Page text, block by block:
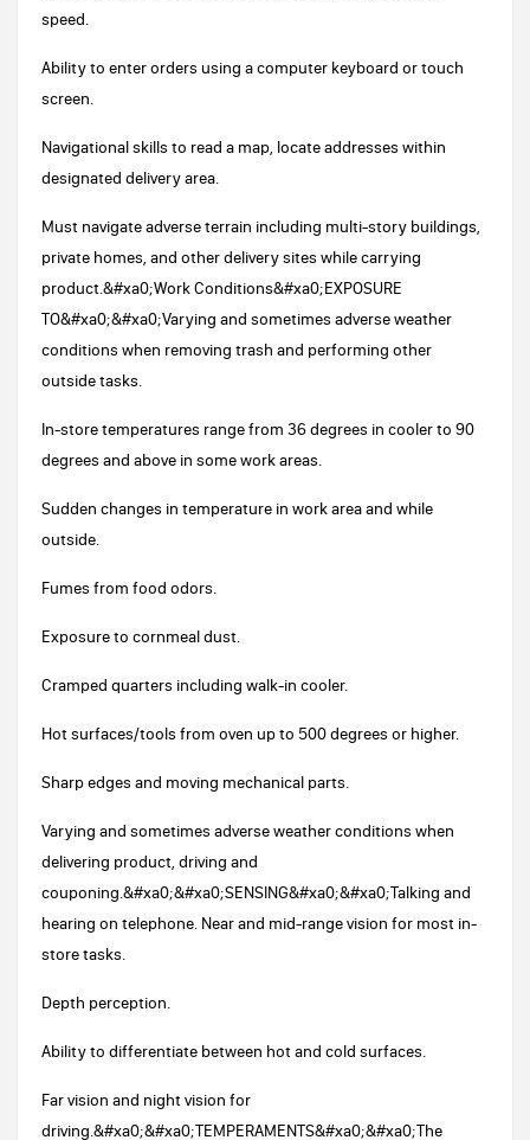
speed.
Ability to enter orders using a computer keyboard or touch
screen.
Navigational skills to read a map, locate addresses within
designated delivery area.
Must navigate adverse terrain including multi-story buildings,
private homes, and other delivery sites while carrying
product.&#xa0;Work Conditions&#xa0;EXPOSURE
TO&#xa0;&#xa0;Varying and sometimes adverse weather
conditions when removing trash and performing other
outside tasks.
In-store temperatures range from 36 degrees in cooler to 90
degrees and above in some work areas.
Sudden changes in temperature in work area and while
outside.
Fumes from food odors.
Exposure to cornmeal dust.
Cramped quarters including walk-in cooler.
Hot surfaces/tools from oven up to 500 degrees or higher.
Sharp edges and moving mechanical parts.
Varying and sometimes adverse weather conditions when
delivering product, driving and
couponing.&#xa0;&#xa0;SENSING&#xa0;&#xa0;Talking and
hearing on telephone. Near and mid-range vision for most in-
store tasks.
Depth perception.
Ability to differentiate between hot and cold surfaces.
Far vision and night vision for
driving.&#xa0;&#xa0;TEMPERAMENTS&#xa0;&#xa0;The